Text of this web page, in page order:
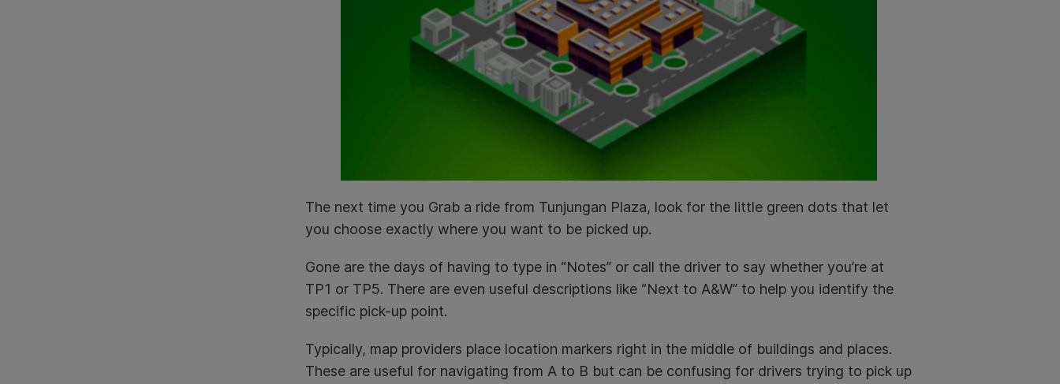
The next time you Grab a ride from Tunjungan Plaza, look for the little green dots that let
you choose exactly where you want to be picked up.
Gone are the days of having to type in “Notes” or call the driver to say whether you’re at
TP1 or TP5. There are even useful descriptions like “Next to A&W” to help you identify the
specific pick-up point.
Typically, map providers place location markers right in the middle of buildings and places.
These are useful for navigating from A to B but can be confusing for drivers trying to pick up